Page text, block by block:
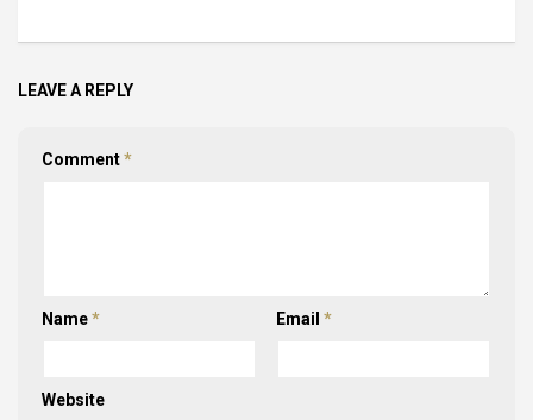
LEAVE A REPLY
Comment*
Name* Email *
Website